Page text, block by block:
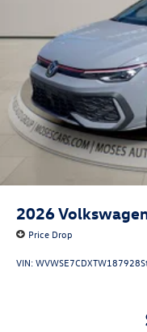
2026
Price Drop
VIN:WVWSE7CDXTW187928